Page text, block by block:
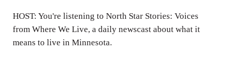
HOST: You're listening to North Star Stories: Voices
from Where We Live, a daily newscast about what it
means to live in Minnesota.